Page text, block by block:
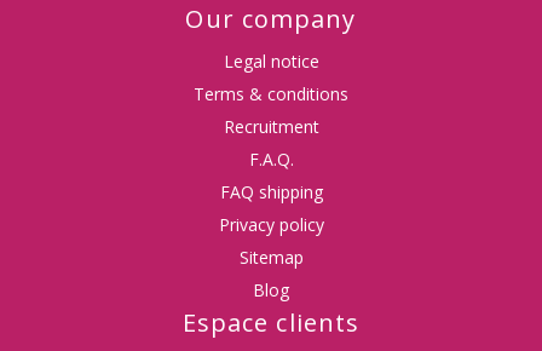
Our company
Legal notice
Terms & conditions
Recruitment
F.A.Q.
FAQ shipping
Privacy policy
Sitemap
Blog
Espace clients